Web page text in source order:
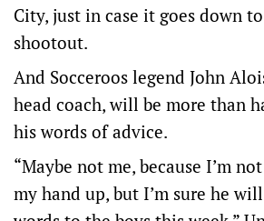
City, just in case it goes down
shootout.
And Socceroos legend John
head coach, will be more than
his words of advice.
“Maybe not me, because I’m
my hand up, but I’m sure he